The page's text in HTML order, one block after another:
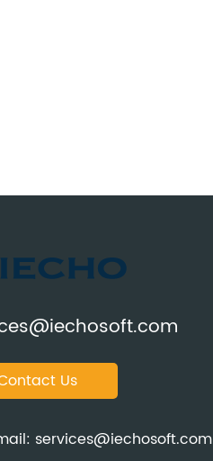
Us
services@iechosoft.com